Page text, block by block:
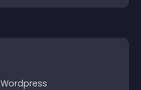
Wordpress